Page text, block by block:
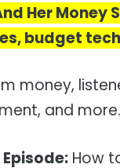
Her
budget
money,
and more.
How